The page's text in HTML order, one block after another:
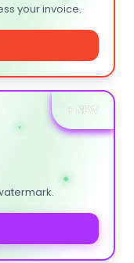
your invoice.
+ NEW